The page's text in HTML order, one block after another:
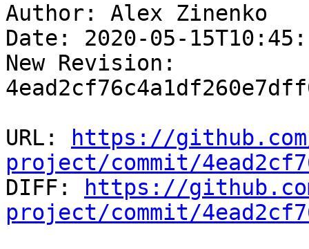
Author: Alex Zinenko
Date: 2020-05-
New Revision:
URL:
https://
project/commit/
DIFF:
https://
project/commit/